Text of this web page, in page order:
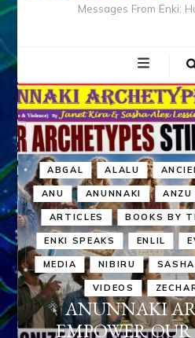
Messages From Enki:
ABGAL ALALU
ANU ANUNNAKI ANZU
ARTICLES BOOKS BY
ENKI SPEAKS ENLIL
MEDIA NIBIRU
VIDEOS
ANUNNAKI
EMPOWER